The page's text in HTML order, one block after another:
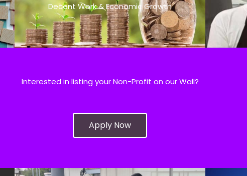
Decent Work & Economic Growth
Interested in listing your Non-Profit on our Wall?
Apply Now